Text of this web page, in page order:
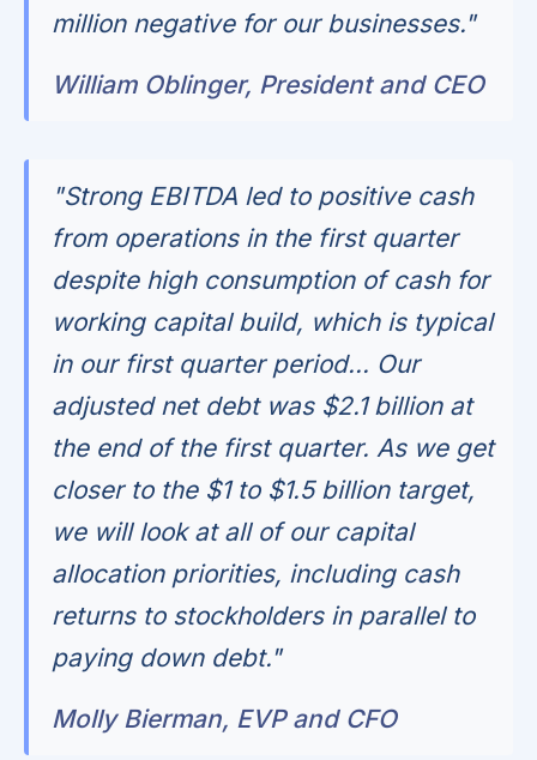
million negative for our businesses."
William Oblinger, President and CEO
"Strong EBITDA led to positive cash
from operations in the first quarter
despite high consumption of cash for
working capital build, which is typical
in our first quarter period... Our
adjusted net debt was $2.1 billion at
the end of the first quarter. As we get
closer to the $1 to $1.5 billion target,
we will look at all of our capital
allocation priorities, including cash
returns to stockholders in parallel to
paying down debt."
Molly Bierman, EVP and CFO